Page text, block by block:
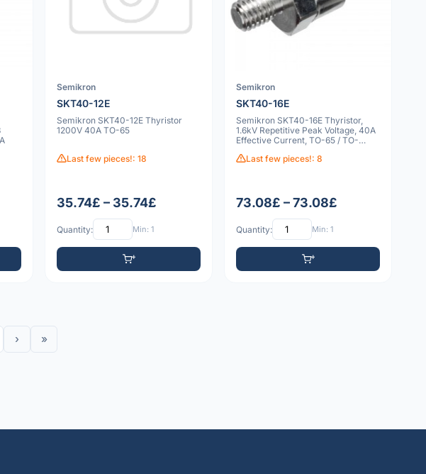
Semikron
SKT40-12E
Semikron SKT40-12E Thyristor
1200V 40A TO-65
Last few pieces!: 18
35.74£ – 35.74£
Quantity: Min: 1
Semikron
SKT40-16E
Semikron SKT40-16E Thyristor,
1.6kV Repetitive Peak Voltage, 40A
Effective Current, TO-65 / TO-
Last few pieces!: 8
73.08£ – 73.08£
Quantity: Min: 1
› »